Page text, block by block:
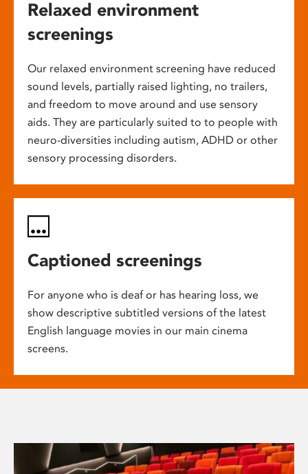
Relaxed environment
screenings
Our relaxed environment screening have reduced
sound levels, partially raised lighting, no trailers,
and freedom to move around and use sensory
aids. They are particularly suited to to people with
neuro-diversities including autism, ADHD or other
sensory processing disorders.
Captioned screenings
For anyone who is deaf or has hearing loss, we
show descriptive subtitled versions of the latest
English language movies in our main cinema
screens.